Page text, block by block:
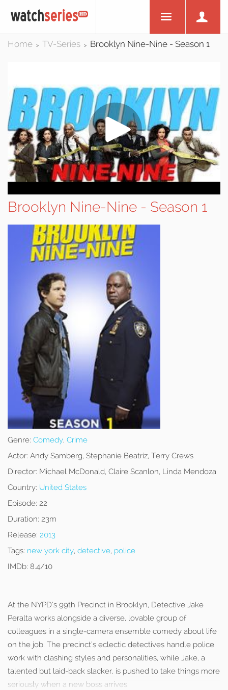
Home > TV-Series > Brooklyn Nine-Nine - Season 1
Brooklyn Nine-Nine - Season 1
Genre: Comedy, Crime
Actor: Andy Samberg, Stephanie Beatriz, Terry Crews
Director: Michael McDonald, Claire Scanlon, Linda Mendoza
Country: United States
Episode: 22
Duration: 23m
Release: 2013
Tags: new york city, detective, police
IMDb: 8.4/10
At the NYPD’s 99th Precinct in Brooklyn, Detective Jake
Peralta works alongside a diverse, lovable group of
colleagues in a single-camera ensemble comedy about life
on the job. The precinct’s eclectic detectives handle police
work with clashing styles and personalities, while Jake, a
talented but laid-back slacker, is pushed to take things more
seriously when a new boss arrives.